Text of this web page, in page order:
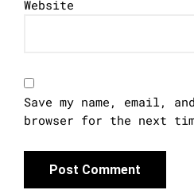
Website
Save my name, email,
browser for the next